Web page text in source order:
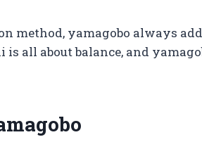
method, yamagobo always
is all about balance, and